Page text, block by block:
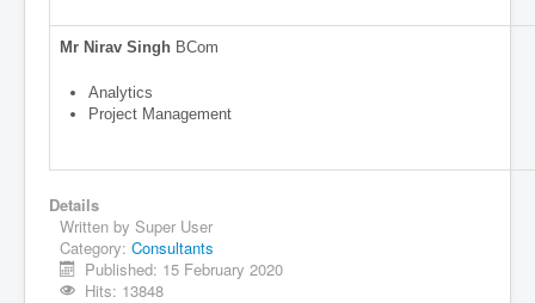
Mr Nirav Singh BCom
Analytics
Project Management
Details
Written by Super User
Category: Consultants
Published: 15 February 2020
Hits: 13848